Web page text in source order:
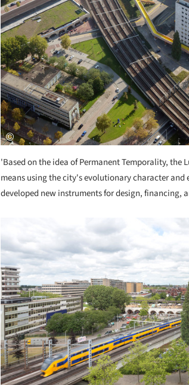
'Based on the idea of Permanent Temporality,
means using the city's evolutionary character
developed new instruments for design, financing,